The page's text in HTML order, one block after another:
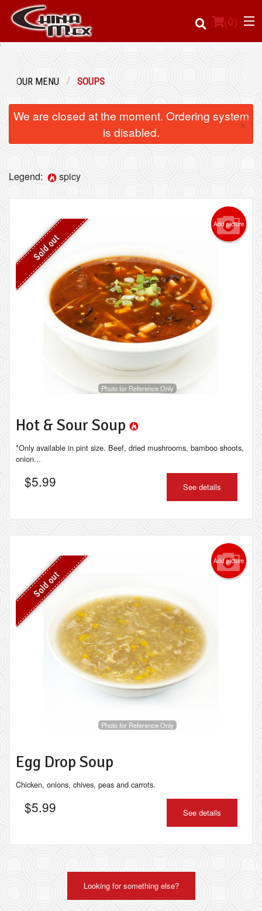
(0)
Registration
OUR MENU SOUPS
We are closed at the moment. Ordering system
is disabled.
×
Legend: spicy
Add picture
Sold out
Photo for Reference Only
Hot & Sour Soup
*Only available in pint size. Beef, dried mushrooms, bamboo shoots,
onion...
$5.99 See details
Add picture
Sold out
Photo for Reference Only
Egg Drop Soup
Chicken, onions, chives, peas and carrots.
$5.99 See details
Looking for something else?